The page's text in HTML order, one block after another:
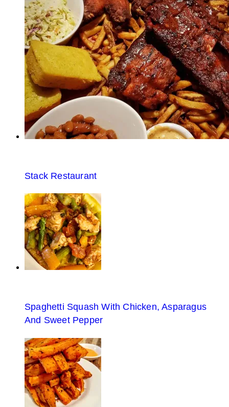
Stack Restaurant
Spaghetti Squash With Chicken, Asparagus
And Sweet Pepper